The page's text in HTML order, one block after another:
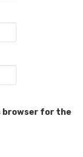
browser for the